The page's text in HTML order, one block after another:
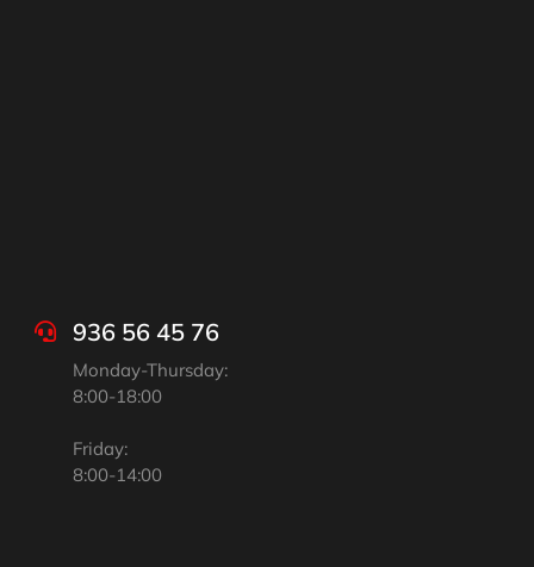
936 56 45 76
Monday-Thursday:
8:00-18:00
Friday:
8:00-14:00